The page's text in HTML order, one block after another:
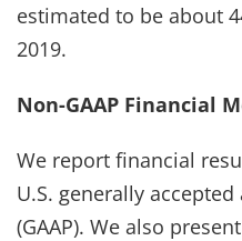
estimated to be about
2019.
Non-GAAP Financial
We report financial
U.S. generally
(GAAP). We also